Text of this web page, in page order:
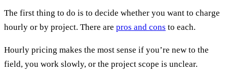
The first thing to do is to decide whether you want to charge
hourly or by project. There are pros and cons to each.
Hourly pricing makes the most sense if you’re new to the
field, you work slowly, or the project scope is unclear.